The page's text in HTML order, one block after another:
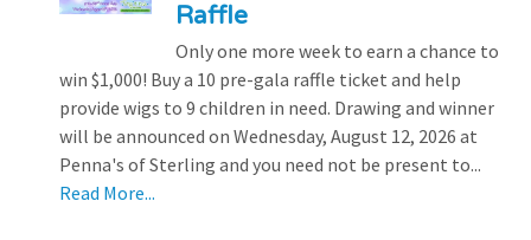
Raffle
Only one more week to earn a chance to
win $1,000! Buy a 10 pre-gala raffle ticket and help
provide wigs to 9 children in need. Drawing and winner
will be announced on Wednesday, August 12, 2026 at
Penna's of Sterling and you need not be present to...
Read More...